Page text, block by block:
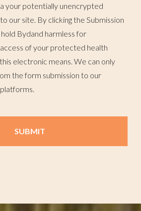
your potentially unencrypted
our site. By clicking the Submission
Bydand harmless for
of your protected health
electronic means. We can only
the form submission to our